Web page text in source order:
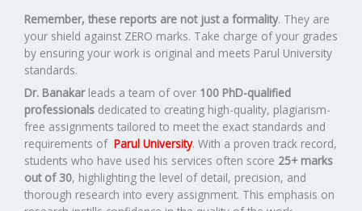
Remember, these reports are not just a formality. They are
your shield against ZERO marks. Take charge of your grades
by ensuring your work is original and meets Parul University
standards.
Dr. Banakar leads a team of over 100 PhD-qualified
professionals dedicated to creating high-quality, plagiarism-
free assignments tailored to meet the exact standards and
requirements of Parul University. With a proven track record,
students who have used his services often score 25+ marks
out of 30, highlighting the level of detail, precision, and
thorough research into every assignment. This emphasis on